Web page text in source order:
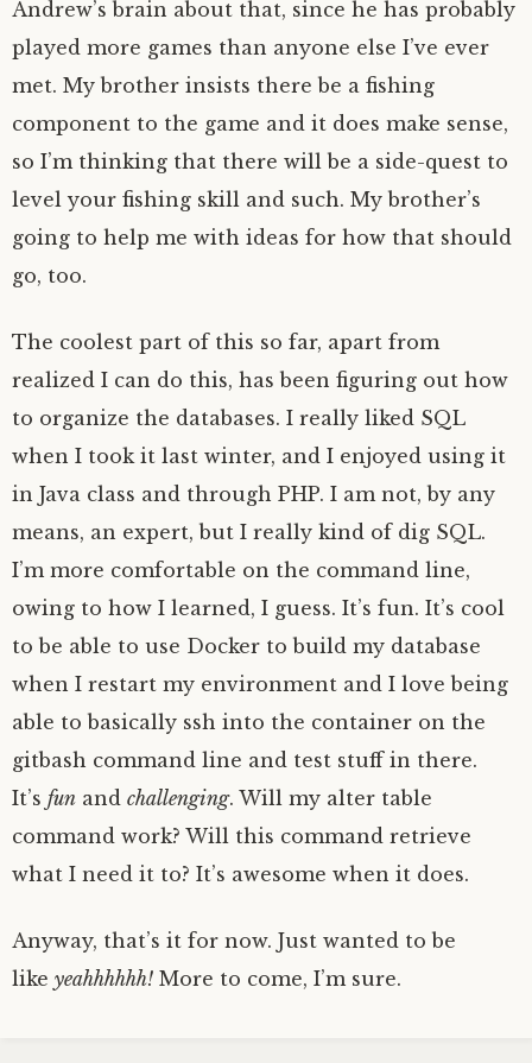
Andrew’s brain about that, since he has probably
played more games than anyone else I’ve ever
met. My brother insists there be a fishing
component to the game and it does make sense,
so I’m thinking that there will be a side-quest to
level your fishing skill and such. My brother’s
going to help me with ideas for how that should
go, too.
The coolest part of this so far, apart from
realized I can do this, has been figuring out how
to organize the databases. I really liked SQL
when I took it last winter, and I enjoyed using it
in Java class and through PHP. I am not, by any
means, an expert, but I really kind of dig SQL.
I’m more comfortable on the command line,
owing to how I learned, I guess. It’s fun. It’s cool
to be able to use Docker to build my database
when I restart my environment and I love being
able to basically ssh into the container on the
gitbash command line and test stuff in there.
It’s fun and challenging. Will my alter table
command work? Will this command retrieve
what I need it to? It’s awesome when it does.
Anyway, that’s it for now. Just wanted to be
like yeahhhhhh! More to come, I’m sure.